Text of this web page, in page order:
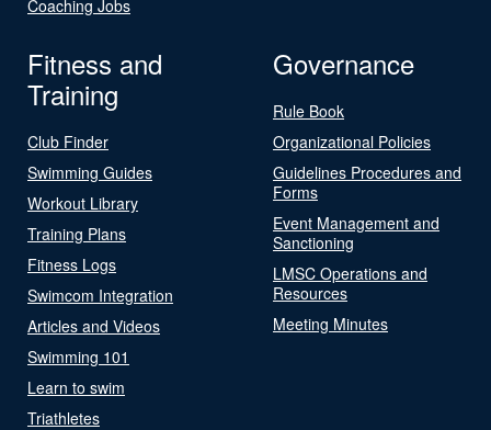
Coaching Jobs
Fitness and
Training
Club Finder
Swimming Guides
Workout Library
Training Plans
Fitness Logs
Swimcom Integration
Articles and Videos
Swimming 101
Learn to swim
Triathletes
Governance
Rule Book
Organizational Policies
Guidelines Procedures and
Forms
Event Management and
Sanctioning
LMSC Operations and
Resources
Meeting Minutes